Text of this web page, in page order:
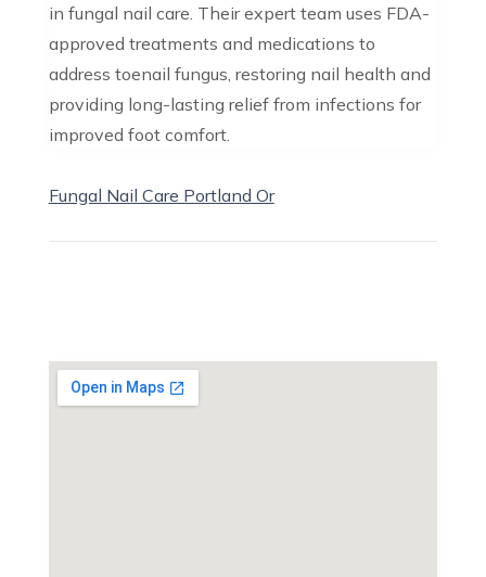
in fungal nail care. Their expert team uses FDA-
approved treatments and medications to
address toenail fungus, restoring nail health and
providing long-lasting relief from infections for
improved foot comfort.
Fungal Nail Care Portland Or